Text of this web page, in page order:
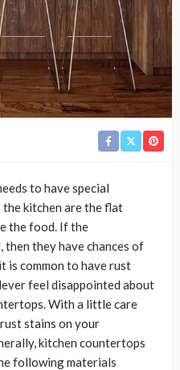
to have special
kitchen are the flat
the food. If the
they have chances of
is common to have rust
feel disappointed about
With a little care
stains on your
kitchen countertops
following materials